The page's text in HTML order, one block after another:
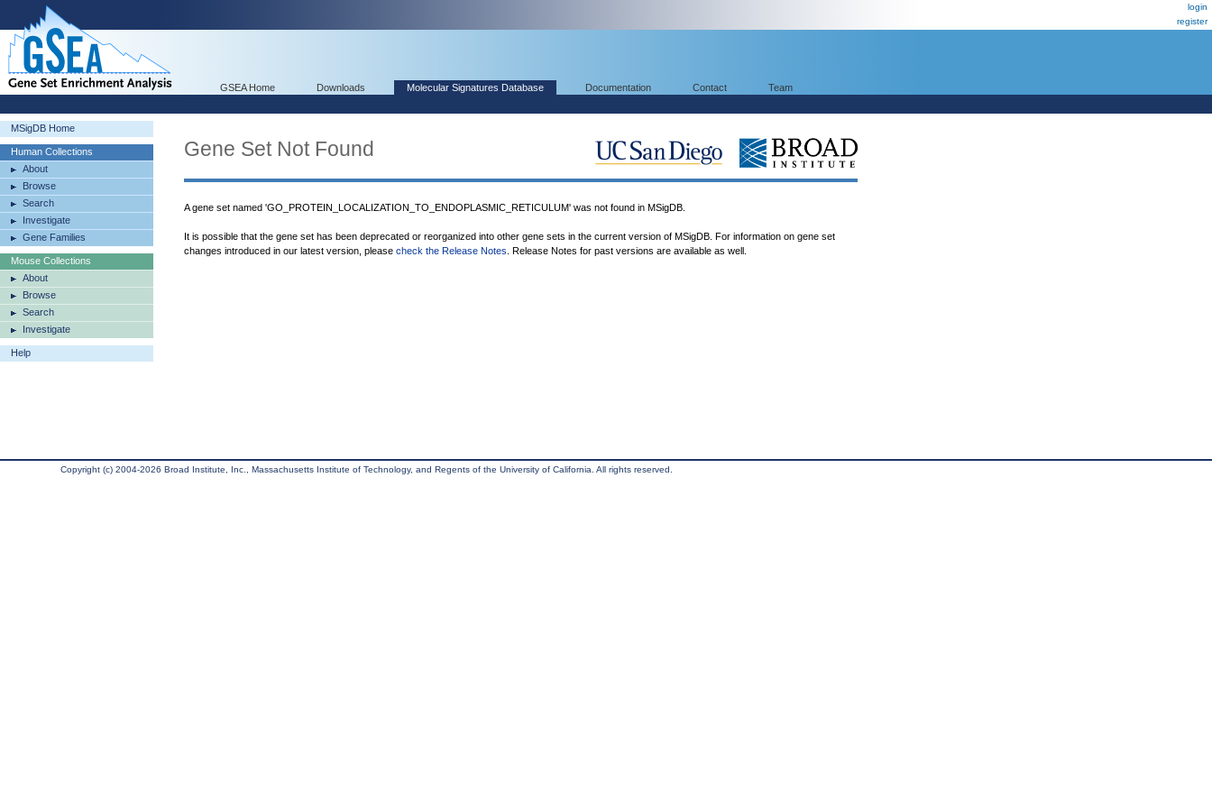
login
register
GSEA Home Downloads Molecular Signatures Database Documentation Contact Team
MSigDB Home
Human Collections
About
Browse
Search
Investigate
Gene Families
Mouse Collections
About
Browse
Search
Investigate
Help
Gene Set Not Found
A gene set named 'GO_PROTEIN_LOCALIZATION_TO_ENDOPLASMIC_RETICULUM' was not found in MSigDB.
It is possible that the gene set has been deprecated or reorganized into other gene sets in the current version of MSigDB. For information on gene set
changes introduced in our latest version, please check the Release Notes . Release Notes for past versions are available as well.
Copyright (c) 2004-2026 Broad Institute, Inc., Massachusetts Institute of Technology, and Regents of the University of California. All rights reserved.